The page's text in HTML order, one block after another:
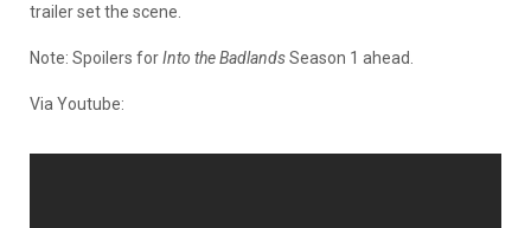
trailer set the scene.
Note: Spoilers forInto the BadlandsSeason 1 ahead.
Via Youtube: